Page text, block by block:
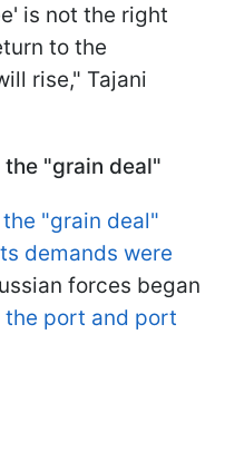
is not the right
to the
rise," Tajani
"grain deal"
"grain deal"
demands were
forces began
port and port